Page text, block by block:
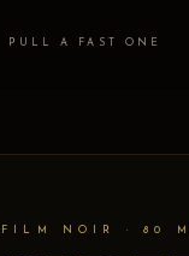
PULL A FAST ONE
FILM NOIR · 80